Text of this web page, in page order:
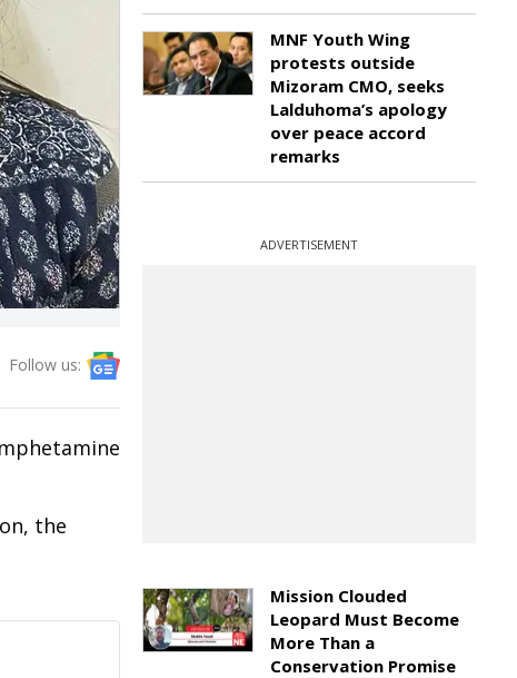
Follow us:
the
MNF Youth Wing
protests outside
Mizoram CMO, seeks
Lalduhoma’s apology
over peace accord
remarks
ADVERTISEMENT
Mission Clouded
Leopard Must Become
More Than a
Conservation Promise